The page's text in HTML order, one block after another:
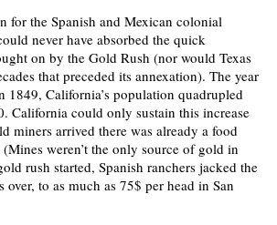
for the Spanish and Mexican colonial
never have absorbed the quick
on by the Gold Rush (nor would Texas
that preceded its annexation). The year
1849, California’s population quadrupled
California could only sustain this increase
miners arrived there was already a food
weren’t the only source of gold in
rush started, Spanish ranchers jacked the
to as much as 75$ per head in San